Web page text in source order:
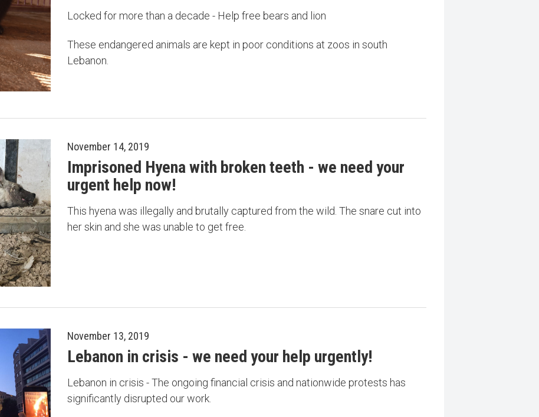
Locked for more than a decade - Help free bears and lion
These endangered animals are kept in poor conditions at zoos in south
Lebanon.
November 14, 2019
Imprisoned Hyena with broken teeth - we need your
urgent help now!
This hyena was illegally and brutally captured from the wild. The snare cut into
her skin and she was unable to get free.
November 13, 2019
Lebanon in crisis - we need your help urgently!
Lebanon in crisis - The ongoing financial crisis and nationwide protests has
significantly disrupted our work.